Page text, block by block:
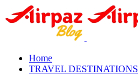
Home
TRAVEL DESTINATIONS